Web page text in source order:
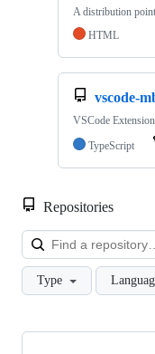
A distribution
HTML
vscode-
VSCode
TypeScript
Repositories
Type
Showing